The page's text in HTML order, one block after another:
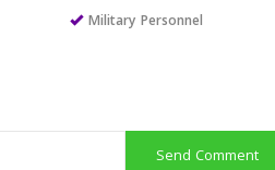
Military Personnel
Send Comment